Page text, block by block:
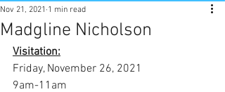
Madgline Nicholson
Nov 21, 2021 1 min read
Visitation:
Friday, November 26, 2021
9am-11am